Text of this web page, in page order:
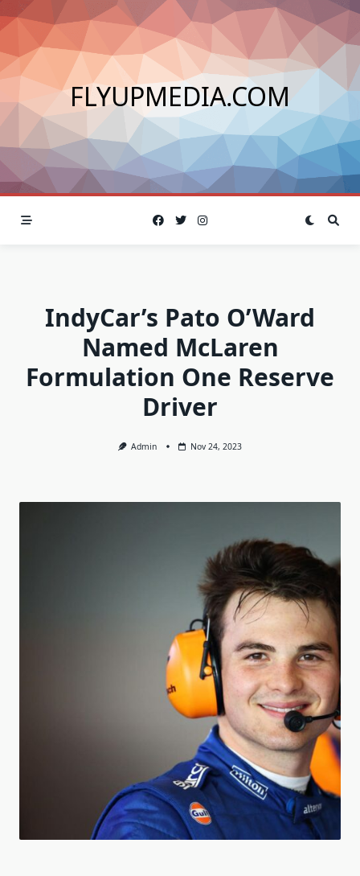
Skip
to
content
FLYUPMEDIA.COM
IndyCar’s Pato O’Ward
Named McLaren
Formulation One Reserve
Driver
Admin Nov 24, 2023